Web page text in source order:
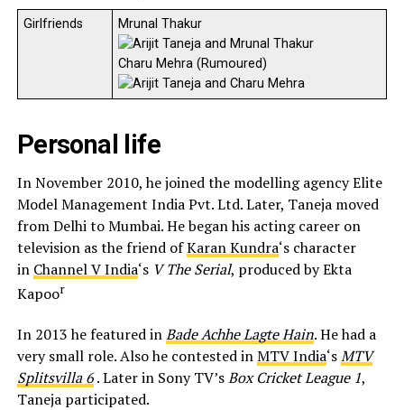
Girlfriends Mrunal Thakur
Charu Mehra (Rumoured)
Personal life
In November 2010, he joined the modelling agency Elite
Model Management India Pvt. Ltd. Later, Taneja moved
from Delhi to Mumbai. He began his acting career on
television as the friend ofKaran Kundra‘s character
in Channel V India‘s V The Serial, produced by Ekta
Kapoor
In 2013 he featured inBade Achhe Lagte Hain. He had a
very small role. Also he contested inMTV India‘sMTV
Splitsvilla 6. Later in Sony TV’sBox Cricket League 1,
Taneja participated.